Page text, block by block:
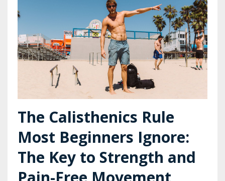
The Calisthenics Rule
Most Beginners Ignore:
The Key to Strength and